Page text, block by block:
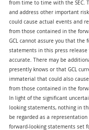
from time to time with the SEC.
and address other important
could cause actual events and
from those contained in the
GCL cannot assure you that the
statements in this press
accurate. There may be
presently knows or that GCL
immaterial that could also
from those contained in the
In light of the significant
looking statements, nothing in
be regarded as a
forward-looking statements set